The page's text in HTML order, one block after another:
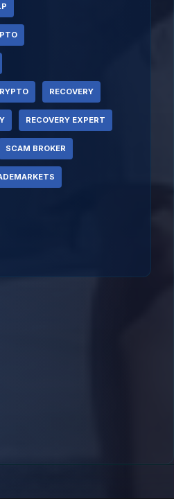
RECOVERY
RECOVERY EXPERT
SCAM BROKER